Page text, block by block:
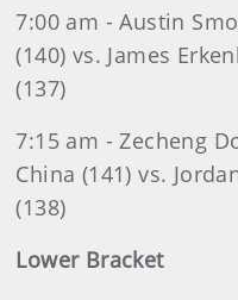
7:00 am - Austin
(140) vs. James
(137)
7:15 am - Zecheng
China (141) vs.
(138)
Lower Bracket